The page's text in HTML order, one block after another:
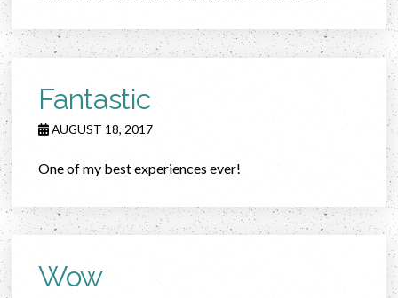
Fantastic
AUGUST 18, 2017
One of my best experiences ever!
Wow